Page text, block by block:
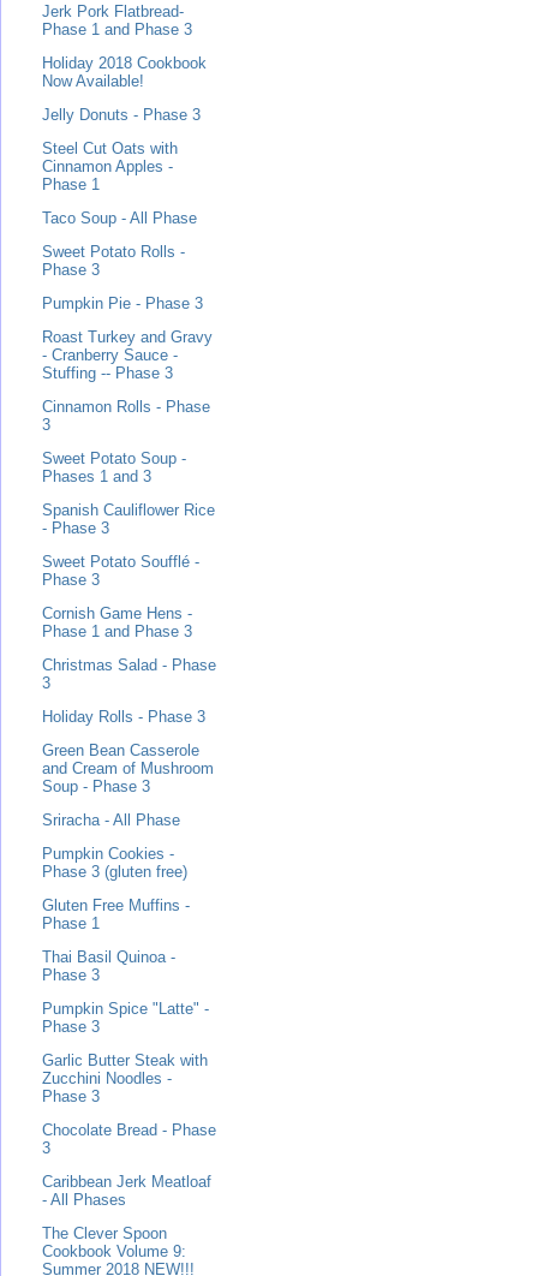
Jerk Pork Flatbread-
Phase 1 and Phase 3
Holiday 2018 Cookbook
Now Available!
Jelly Donuts - Phase 3
Steel Cut Oats with
Cinnamon Apples -
Phase 1
Taco Soup - All Phase
Sweet Potato Rolls -
Phase 3
Pumpkin Pie - Phase 3
Roast Turkey and Gravy
- Cranberry Sauce -
Stuffing -- Phase 3
Cinnamon Rolls - Phase
3
Sweet Potato Soup -
Phases 1 and 3
Spanish Cauliflower Rice
- Phase 3
Sweet Potato Soufflé -
Phase 3
Cornish Game Hens -
Phase 1 and Phase 3
Christmas Salad - Phase
3
Holiday Rolls - Phase 3
Green Bean Casserole
and Cream of Mushroom
Soup - Phase 3
Sriracha - All Phase
Pumpkin Cookies -
Phase 3 (gluten free)
Gluten Free Muffins -
Phase 1
Thai Basil Quinoa -
Phase 3
Pumpkin Spice "Latte" -
Phase 3
Garlic Butter Steak with
Zucchini Noodles -
Phase 3
Chocolate Bread - Phase
3
Caribbean Jerk Meatloaf
- All Phases
The Clever Spoon
Cookbook Volume 9:
Summer 2018 NEW!!!